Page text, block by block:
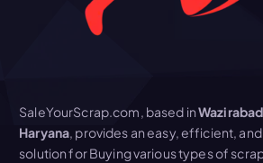
SaleYourScrap.com, based in
Haryana, provides an easy, efficient,
solution for Buying various types of